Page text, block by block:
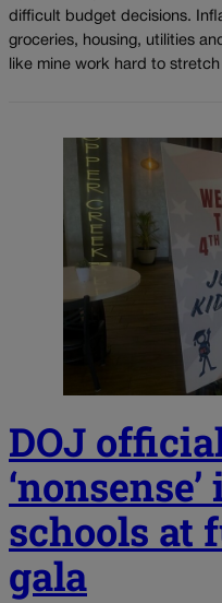
difficult budget decisions.
groceries, housing, utilities
like mine work hard to
DOJ
schools at
gala